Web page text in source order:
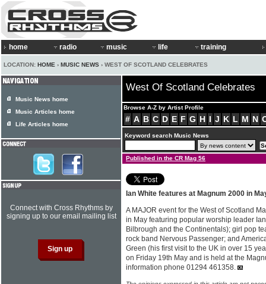
home radio music life training
LOCATION: HOME › MUSIC NEWS › WEST OF SCOTLAND CELEBRATES
West Of Scotland Celebrates
Browse A-Z by Artist Profile
# A B C D E F G H I J K L M N
Keyword search Music News
Published in the CR Mag 56
Ian White features at Magnum 2000 in
A MAJOR event for the West of Scotland
in May featuring popular worship leader
Bilbrough and the Continentals); girl pop
rock band Nervous Passenger; and
Green (his first visit to the UK in over 15
on Friday 19th May and is held at the
information phone 01294 461358.
Music News home
Music Articles home
Life Articles home
Connect with Cross Rhythms by
signing up to our email mailing list